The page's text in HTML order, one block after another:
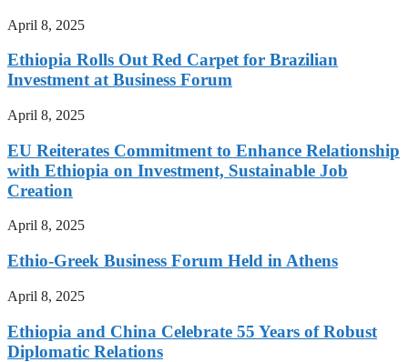
April 8, 2025
Ethiopia Rolls Out Red Carpet for Brazilian
Investment at Business Forum
April 8, 2025
EU Reiterates Commitment to Enhance Relationship
with Ethiopia on Investment, Sustainable Job
Creation
April 8, 2025
Ethio-Greek Business Forum Held in Athens
April 8, 2025
Ethiopia and China Celebrate 55 Years of Robust
Diplomatic Relations